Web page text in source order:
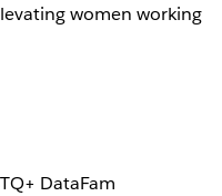
women working
DataFam